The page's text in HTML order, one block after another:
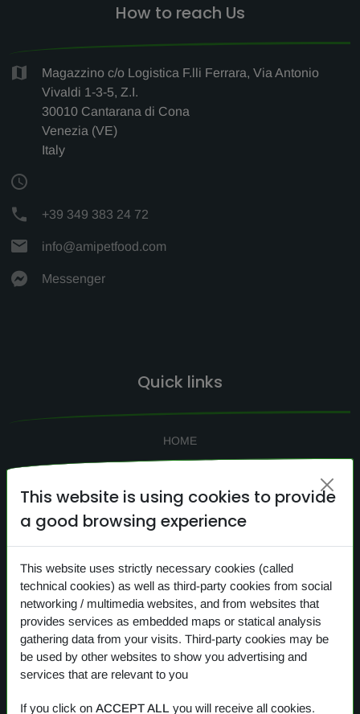
How to reach Us
Magazzino c/o Logistica F.lli Ferrara, Via Antonio
Vivaldi 1-3-5, Z.I.
30010 Cantarana di Cona
Venezia (VE)
Italy
+39 349 383 24 72
info@amipetfood.com
Messenger
Quick links
HOME
CONTACTS
NEWS
COOKIES
Our products
OVERVIEW
This website is using cookies to provide
a good browsing experience
This website uses strictly necessary cookies (called
technical cookies) as well as third-party cookies from social
networking / multimedia websites, and from websites that
provides services as embedded maps or statical analysis
gathering data from your visits. Third-party cookies may be
be used by other websites to show you advertising and
services that are relevant to you
If you click on ACCEPT ALL you will receive all cookies.